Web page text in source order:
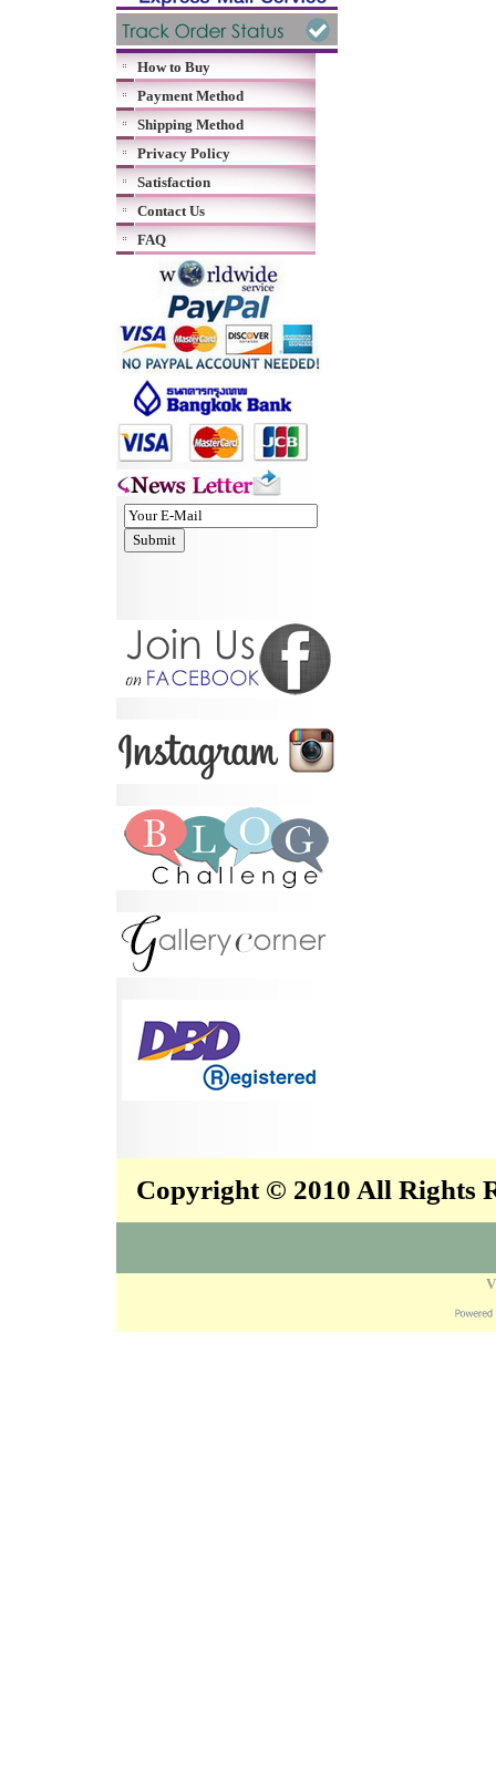
How to Buy
Payment Method
Shipping Method
Privacy Policy
Satisfaction
Contact Us
FAQ
Copyright © 2010 All Rights